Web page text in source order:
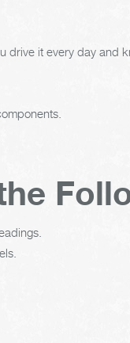
drive it every day and